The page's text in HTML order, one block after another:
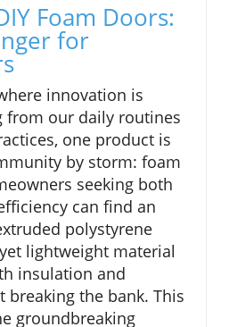
Foam Doors:
for
innovation is
from our daily routines
one product is
by storm: foam
seeking both
can find an
polystyrene
lightweight material
insulation and
breaking the bank. This
groundbreaking